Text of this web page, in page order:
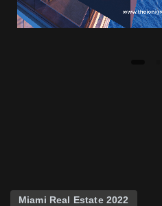
Miami Real Estate 2022